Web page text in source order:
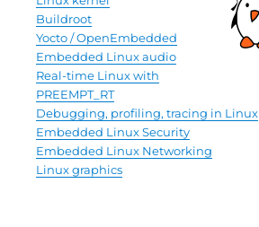
Buildroot
Yocto / OpenEmbedded
Embedded Linux audio
Real-time Linux with
PREEMPT_RT
Debugging, profiling, tracing in Linux
Embedded Linux Security
Embedded Linux Networking
Linux graphics